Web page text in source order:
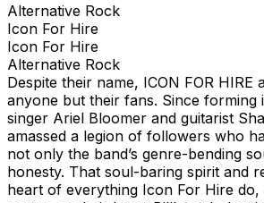
Alternative Rock
Icon For Hire
Icon For Hire
Alternative Rock
Despite their name, ICON FOR HIRE
anyone but their fans. Since
singer Ariel Bloomer and guitarist
amassed a legion of followers who
not only the band’s genre-bending
honesty. That soul-baring spirit and
heart of everything Icon For Hire do,